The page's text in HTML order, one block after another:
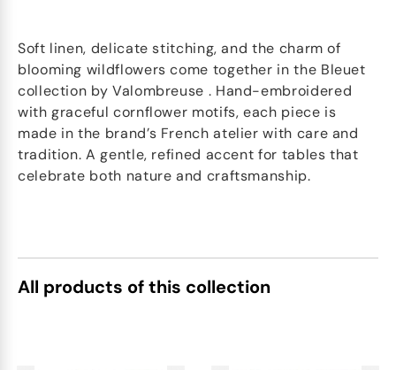
Soft linen, delicate stitching, and the charm of
blooming wildflowers come together in the Bleuet
collection by Valombreuse . Hand-embroidered
with graceful cornflower motifs, each piece is
made in the brand’s French atelier with care and
tradition. A gentle, refined accent for tables that
celebrate both nature and craftsmanship.
All products of this collection